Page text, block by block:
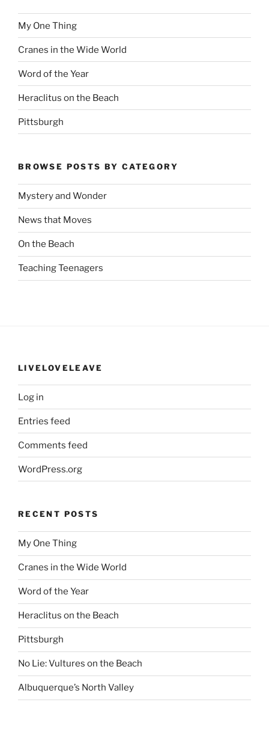
My One Thing
Cranes in the Wide World
Word of the Year
Heraclitus on the Beach
Pittsburgh
BROWSE POSTS BY CATEGORY
Mystery and Wonder
News that Moves
On the Beach
Teaching Teenagers
LIVELOVELEAVE
Log in
Entries feed
Comments feed
WordPress.org
RECENT POSTS
My One Thing
Cranes in the Wide World
Word of the Year
Heraclitus on the Beach
Pittsburgh
No Lie: Vultures on the Beach
Albuquerque’s North Valley